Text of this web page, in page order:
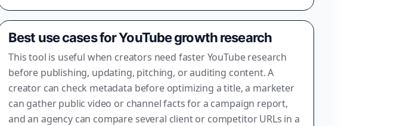
Best use cases for YouTube growth research
This tool is useful when creators need faster YouTube research
before publishing, updating, pitching, or auditing content. A
creator can check metadata before optimizing a title, a marketer
can gather public video or channel facts for a campaign report,
and an agency can compare several client or competitor URLs in a